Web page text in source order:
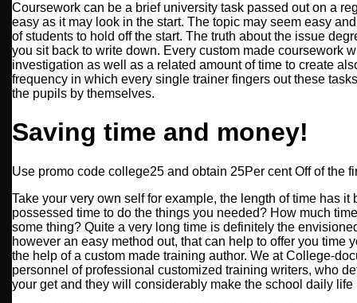
Coursework can be a brief university task passed out on a
easy as it may look in the start. The topic may seem easy
of students to hold off the start. The truth about the issue
you sit back to write down. Every custom made coursework
investigation as well as a related amount of time to create
frequency in which every single trainer fingers out these
the pupils by themselves.
Saving time and money!
Use promo code college25 and obtain 25Per cent Off of the
Take your very own self for example, the length of time has it
possessed time to do the things you needed? How much
some thing? Quite a very long time is definitely the
however an easy method out, that can help to offer you time
the help of a custom made training author. We at College-
personnel of professional customized training writers, who
your get and they will considerably make the school daily life